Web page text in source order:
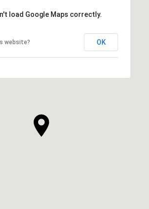
load Google Maps correctly.
website? OK